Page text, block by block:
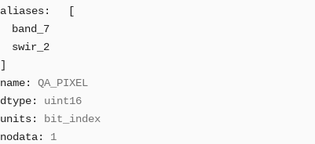
aliases:
[
band_7
swir_2
]
name:
QA_PIXEL
dtype:
uint16
units:
bit_index
nodata:
1